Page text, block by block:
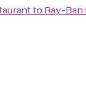
to Ray-Ban